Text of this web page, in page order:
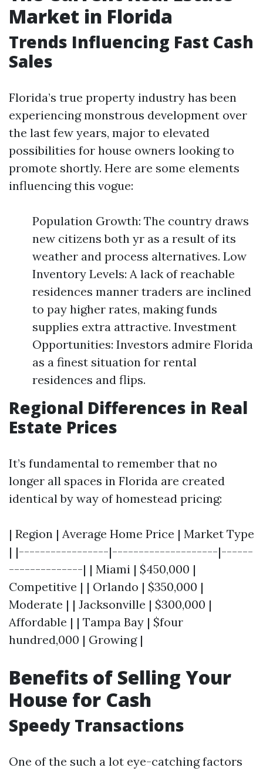
Market in Florida
Trends Influencing Fast Cash
Sales
Florida’s true property industry has been
experiencing monstrous development over
the last few years, major to elevated
possibilities for house owners looking to
promote shortly. Here are some elements
influencing this vogue:
Population Growth: The country draws
new citizens both yr as a result of its
weather and process alternatives. Low
Inventory Levels: A lack of reachable
residences manner traders are inclined
to pay higher rates, making funds
supplies extra attractive. Investment
Opportunities: Investors admire Florida
as a finest situation for rental
residences and flips.
Regional Differences in Real
Estate Prices
It’s fundamental to remember that no
longer all spaces in Florida are created
identical by way of homestead pricing:
| Region | Average Home Price | Market Type
| |-----------------|--------------------|------
--------------| | Miami | $450,000 |
Competitive | | Orlando | $350,000 |
Moderate | | Jacksonville | $300,000 |
Affordable | | Tampa Bay | $four
hundred,000 | Growing |
Benefits of Selling Your
House for Cash
Speedy Transactions
One of the such a lot eye-catching factors